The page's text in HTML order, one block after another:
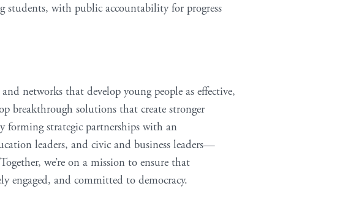
students, with public accountability for progress
networks that develop young people as effective,
breakthrough solutions that create stronger
forming strategic partnerships with an
leaders, and civic and business leaders—
we’re on a mission to ensure that
engaged, and committed to democracy.